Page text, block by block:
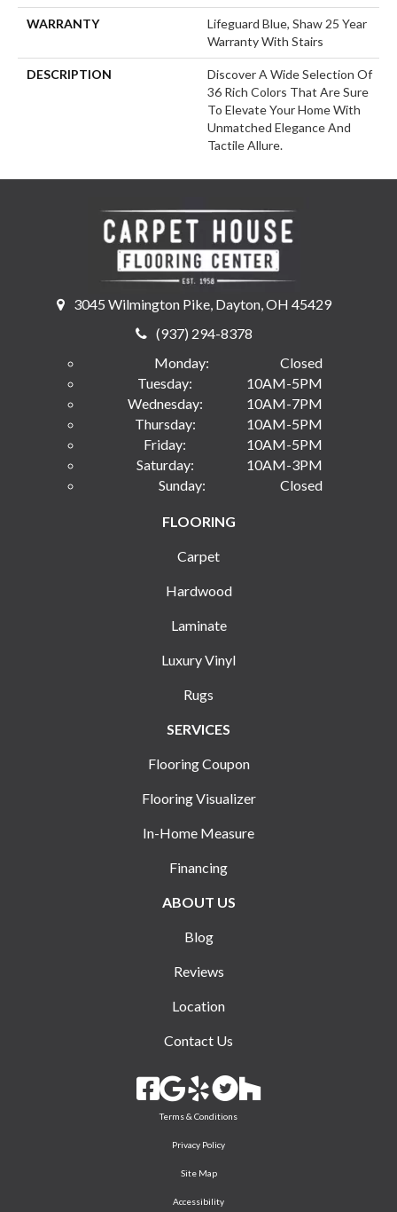
WARRANTY
Lifeguard Blue, Shaw 25 Year
Warranty With Stairs
DESCRIPTION
Discover A Wide Selection Of
36 Rich Colors That Are Sure
To Elevate Your Home With
Unmatched Elegance And
Tactile Allure.
3045 Wilmington Pike, Dayton, OH 45429
(937) 294-8378
Monday:
Closed
Tuesday:
10AM-5PM
Wednesday:
10AM-7PM
Thursday:
10AM-5PM
Friday:
10AM-5PM
Saturday:
10AM-3PM
Sunday:
Closed
FLOORING
Carpet
Hardwood
Laminate
Luxury Vinyl
Rugs
SERVICES
Flooring Coupon
Flooring Visualizer
In-Home Measure
Financing
ABOUT US
Blog
Reviews
Location
Contact Us
Terms & Conditions
Privacy Policy
Site Map
Accessibility